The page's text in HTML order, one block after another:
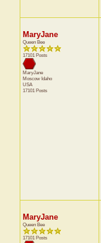
MaryJane
Queen Bee
17101 Posts
MaryJane
Moscow Idaho
USA
17101 Posts
MaryJane
Queen Bee
17101 Posts